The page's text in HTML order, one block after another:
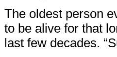
The oldest person
to be alive for that
last few decades.